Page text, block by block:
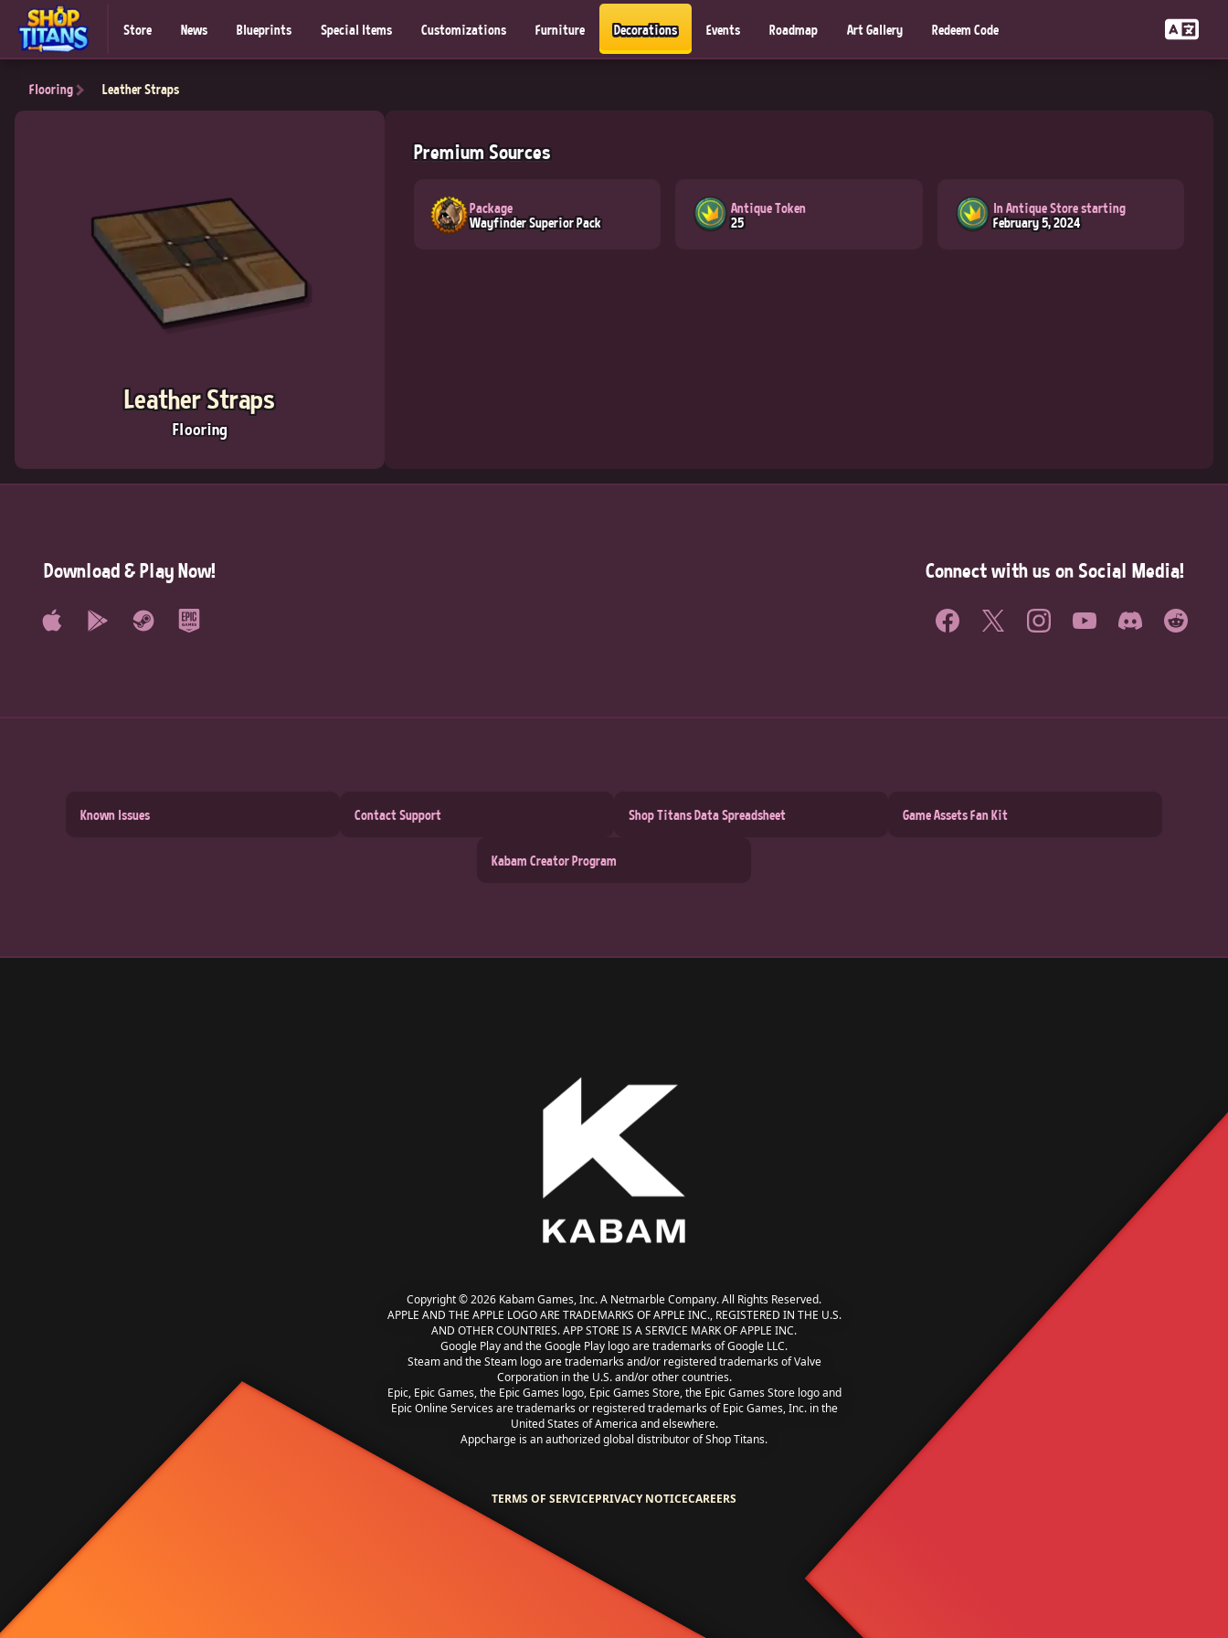
Store News Blueprints Special Items Customizations Furniture Decorations Events Roadmap Art Gallery Redeem Code
Flooring Leather Straps
Leather Straps
Flooring
Premium Sources
Package
Wayfinder Superior Pack
Antique Token
25
In Antique Store starting
February 5, 2024
Download & Play Now! Connect with us on Social Media!
Known Issues Contact Support Shop Titans Data Spreadsheet Game Assets Fan Kit
Kabam Creator Program
Copyright © 2026 Kabam Games, Inc. A Netmarble Company. All Rights Reserved.
APPLE AND THE APPLE LOGO ARE TRADEMARKS OF APPLE INC., REGISTERED IN THE U.S.
AND OTHER COUNTRIES. APP STORE IS A SERVICE MARK OF APPLE INC.
Google Play and the Google Play logo are trademarks of Google LLC.
Steam and the Steam logo are trademarks and/or registered trademarks of Valve
Corporation in the U.S. and/or other countries.
Epic, Epic Games, the Epic Games logo, Epic Games Store, the Epic Games Store logo and
Epic Online Services are trademarks or registered trademarks of Epic Games, Inc. in the
United States of America and elsewhere.
Appcharge is an authorized global distributor of Shop Titans.
TERMS OF SERVICEPRIVACY NOTICECAREERS